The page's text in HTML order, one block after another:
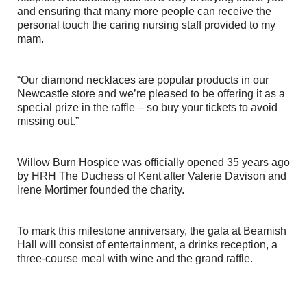
and ensuring that many more people can receive the
personal touch the caring nursing staff provided to my
mam.
“Our diamond necklaces are popular products in our
Newcastle store and we’re pleased to be offering it as a
special prize in the raffle – so buy your tickets to avoid
missing out.”
Willow Burn Hospice was officially opened 35 years ago
by HRH The Duchess of Kent after Valerie Davison and
Irene Mortimer founded the charity.
To mark this milestone anniversary, the gala at Beamish
Hall will consist of entertainment, a drinks reception, a
three-course meal with wine and the grand raffle.